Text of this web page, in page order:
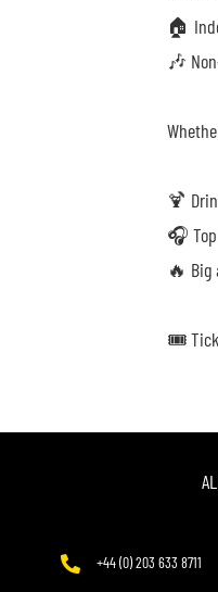
🏠
🎶
🍹
🎧
🔥 Big
🎟️
+44 (0) 203 633 8711